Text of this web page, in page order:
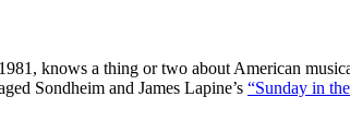
knows a thing or two about American
Sondheim and James Lapine’s “Sunday in